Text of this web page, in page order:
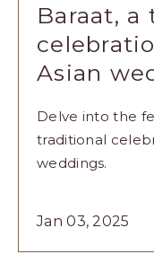
Baraat, a
Asian
Delve into the
traditional
weddings.
Jan 03, 2025